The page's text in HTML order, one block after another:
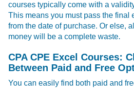
courses typically come with a
This means you must pass the final
from the date of purchase. Or else,
money will be a complete waste.
CPA CPE Excel Courses:
Between Paid and Free
You can easily find both paid and